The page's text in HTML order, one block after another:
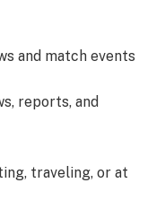
and match events
reports, and
traveling, or at